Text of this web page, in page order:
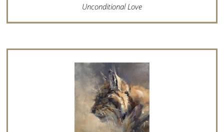
Unconditional Love